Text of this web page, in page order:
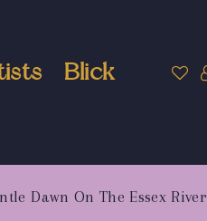
Blick
Dawn On The Essex River